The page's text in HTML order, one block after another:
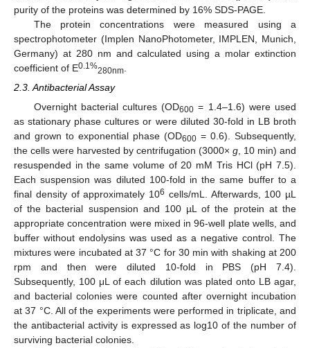
purity of the proteins was determined by 16% SDS-PAGE.
The protein concentrations were measured using a
spectrophotometer (Implen NanoPhotometer, IMPLEN, Munich,
Germany) at 280 nm and calculated using a molar extinction
coefficient of E0.1%280nm
2.3. Antibacterial Assay
Overnight bacterial cultures (OD600 = 1.4–1.6) were used
as stationary phase cultures or were diluted 30-fold in LB broth
and grown to exponential phase (OD600 = 0.6). Subsequently,
the cells were harvested by centrifugation (3000× g, 10 min) and
resuspended in the same volume of 20 mM Tris HCl (pH 7.5).
Each suspension was diluted 100-fold in the same buffer to a
final density of approximately 106 cells/mL. Afterwards, 100 µL
of the bacterial suspension and 100 µL of the protein at the
appropriate concentration were mixed in 96-well plate wells, and
buffer without endolysins was used as a negative control. The
mixtures were incubated at 37 °C for 30 min with shaking at 200
rpm and then were diluted 10-fold in PBS (pH 7.4).
Subsequently, 100 μL of each dilution was plated onto LB agar,
and bacterial colonies were counted after overnight incubation
at 37 °C. All of the experiments were performed in triplicate, and
the antibacterial activity is expressed as log10 of the number of
surviving bacterial colonies.